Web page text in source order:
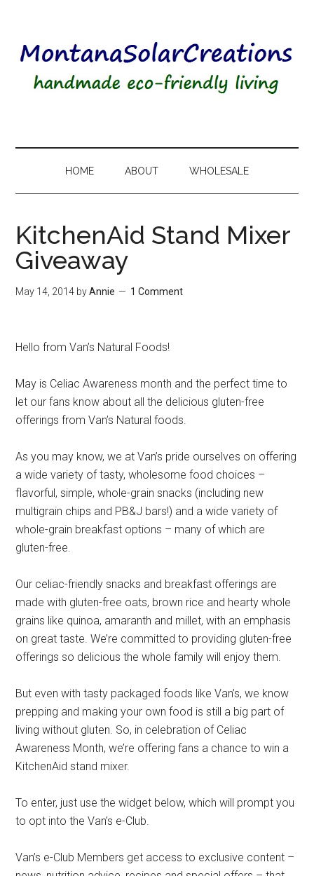
HOME ABOUT WHOLESALE
KitchenAid Stand Mixer
Giveaway
May 14, 2014 byAnnie 1 Comment
Hello from Van’s Natural Foods!
May is Celiac Awareness month and the perfect time to
let our fans know about all the delicious gluten-free
offerings from Van’s Natural foods.
As you may know, we at Van’s pride ourselves on offering
a wide variety of tasty, wholesome food choices –
flavorful, simple, whole-grain snacks (including new
multigrain chips and PB&J bars!) and a wide variety of
whole-grain breakfast options – many of which are
gluten-free.
Our celiac-friendly snacks and breakfast offerings are
made with gluten-free oats, brown rice and hearty whole
grains like quinoa, amaranth and millet, with an emphasis
on great taste. We’re committed to providing gluten-free
offerings so delicious the whole family will enjoy them.
But even with tasty packaged foods like Van’s, we know
prepping and making your own food is still a big part of
living without gluten. So, in celebration of Celiac
Awareness Month, we’re offering fans a chance to win a
KitchenAid stand mixer.
To enter, just use the widget below, which will prompt you
to opt into the Van’s e-Club.
Van’s e-Club Members get access to exclusive content –